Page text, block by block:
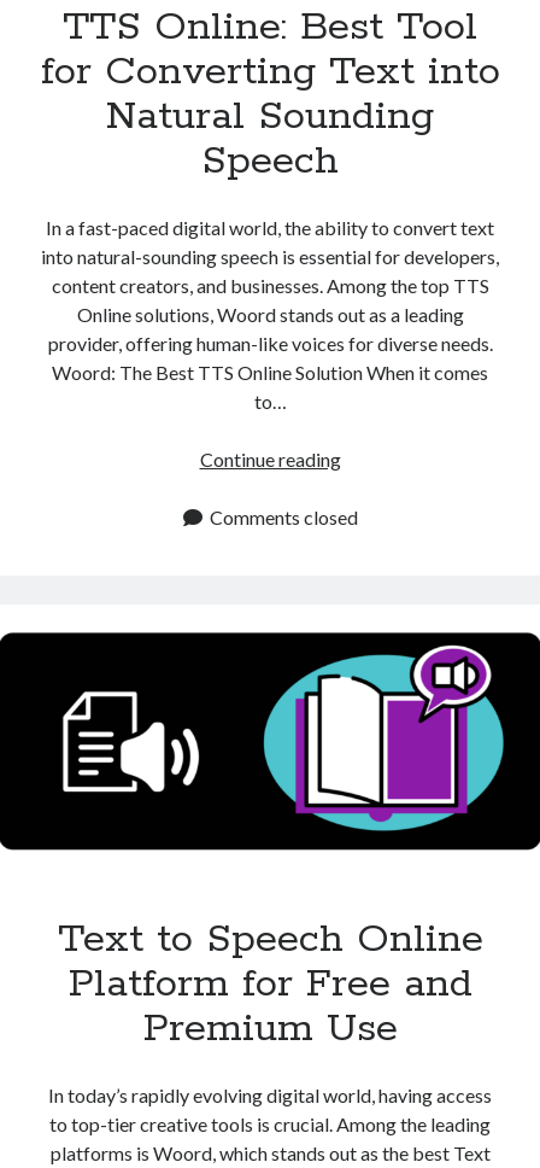
TTS Online: Best Tool
for Converting Text into
Natural Sounding
Speech
In a fast-paced digital world, the ability to convert text
into natural-sounding speech is essential for developers,
content creators, and businesses. Among the top TTS
Online solutions, Woord stands out as a leading
provider, offering human-like voices for diverse needs.
Woord: The Best TTS Online Solution When it comes
to…
Continue readingTTS
Best
Text
into
Natural
Comments closed
Text to Speech Online
Platform for Free and
Premium Use
In today’s rapidly evolving digital world, having access
to top-tier creative tools is crucial. Among the leading
platforms is Woord, which stands out as the best Text